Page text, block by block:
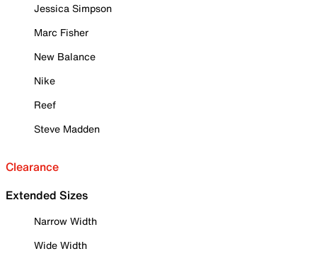
Jessica Simpson
Marc Fisher
New Balance
Nike
Reef
Steve Madden
Clearance
Extended Sizes
Narrow Width
Wide Width